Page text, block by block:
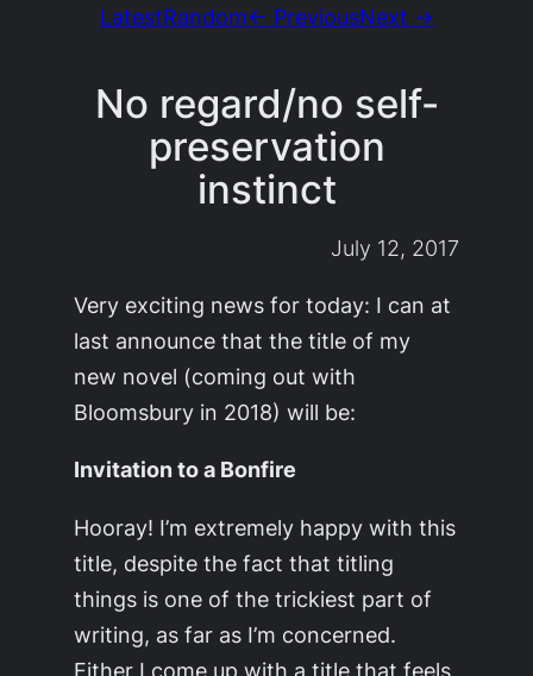
LatestRandom← PreviousNext →
No regard/no self-
preservation
instinct
July 12, 2017
Very exciting news for today: I can at
last announce that the title of my
new novel (coming out with
Bloomsbury in 2018) will be:
Invitation to a Bonfire
Hooray! I’m extremely happy with this
title, despite the fact that titling
things is one of the trickiest part of
writing, as far as I’m concerned.
Either I come up with a title that feels